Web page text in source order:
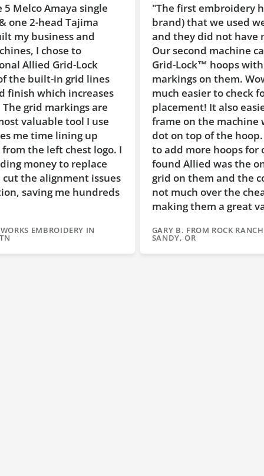
I
"The first embroidery hoops (non-Allied
brand) that we used were too smooth
and they did not have markings on them.
Our second machine came with Allied
Grid-Lock™ hoops with the reference
markings on them. Wow, they make it so
much easier to check for proper hoop
placement! It also easier to center the
frame on the machine with the raised
dot on top of the hoop. When we needed
to add more hoops for our machine #3, I
found Allied was the only brand with the
grid on them and the cost difference was
not much over the cheaper brands,
making them a great value!"
GARY B. FROM ROCK RANCH EMBROIDERY IN